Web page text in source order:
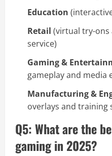
Education
Retail (virtual try-ons
service)
Gaming &
gameplay and media
Manufacturing &
overlays and training
Q5: What are the
gaming in 2025?